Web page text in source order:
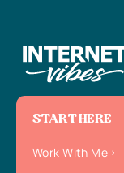
START HERE
Work With Me